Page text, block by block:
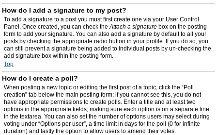
How do I add a signature to my post?
To add a signature to a post you must first create one via your User Control
Panel. Once created, you can check theAttach a signature box on the posting
form to add your signature. You can also add a signature by default to all your
posts by checking the appropriate radio button in your profile. If you do so, you
can still prevent a signature being added to individual posts by un-checking the
add signature box within the posting form.
Top
How do I create a poll?
When posting a new topic or editing the first post of a topic, click the “Poll
creation” tab below the main posting form; if you cannot see this, you do not
have appropriate permissions to create polls. Enter a title and at least two
options in the appropriate fields, making sure each option is on a separate line
in the textarea. You can also set the number of options users may select during
voting under “Options per user”, a time limit in days for the poll (0 for infinite
duration) and lastly the option to allow users to amend their votes.